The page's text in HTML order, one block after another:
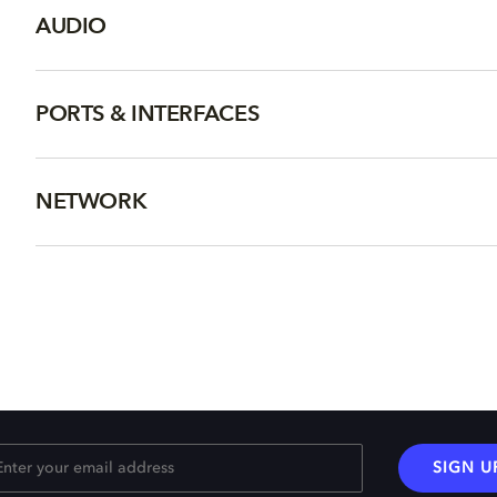
AUDIO
PORTS & INTERFACES
NETWORK
SIGN